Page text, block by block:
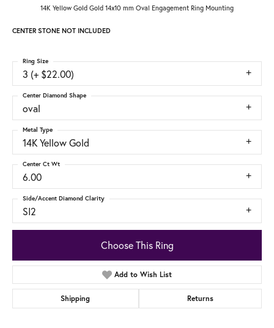
14K Yellow Gold Gold 14x10 mm Oval Engagement Ring Mounting
CENTER STONE NOT INCLUDED
3 (+ $22.00)
Ring Size
oval
Center Diamond Shape
14K Yellow Gold
Metal Type
6.00
Center Ct Wt
SI2
Side/Accent Diamond Clarity
Choose This Ring
Add to Wish List
Shipping Returns